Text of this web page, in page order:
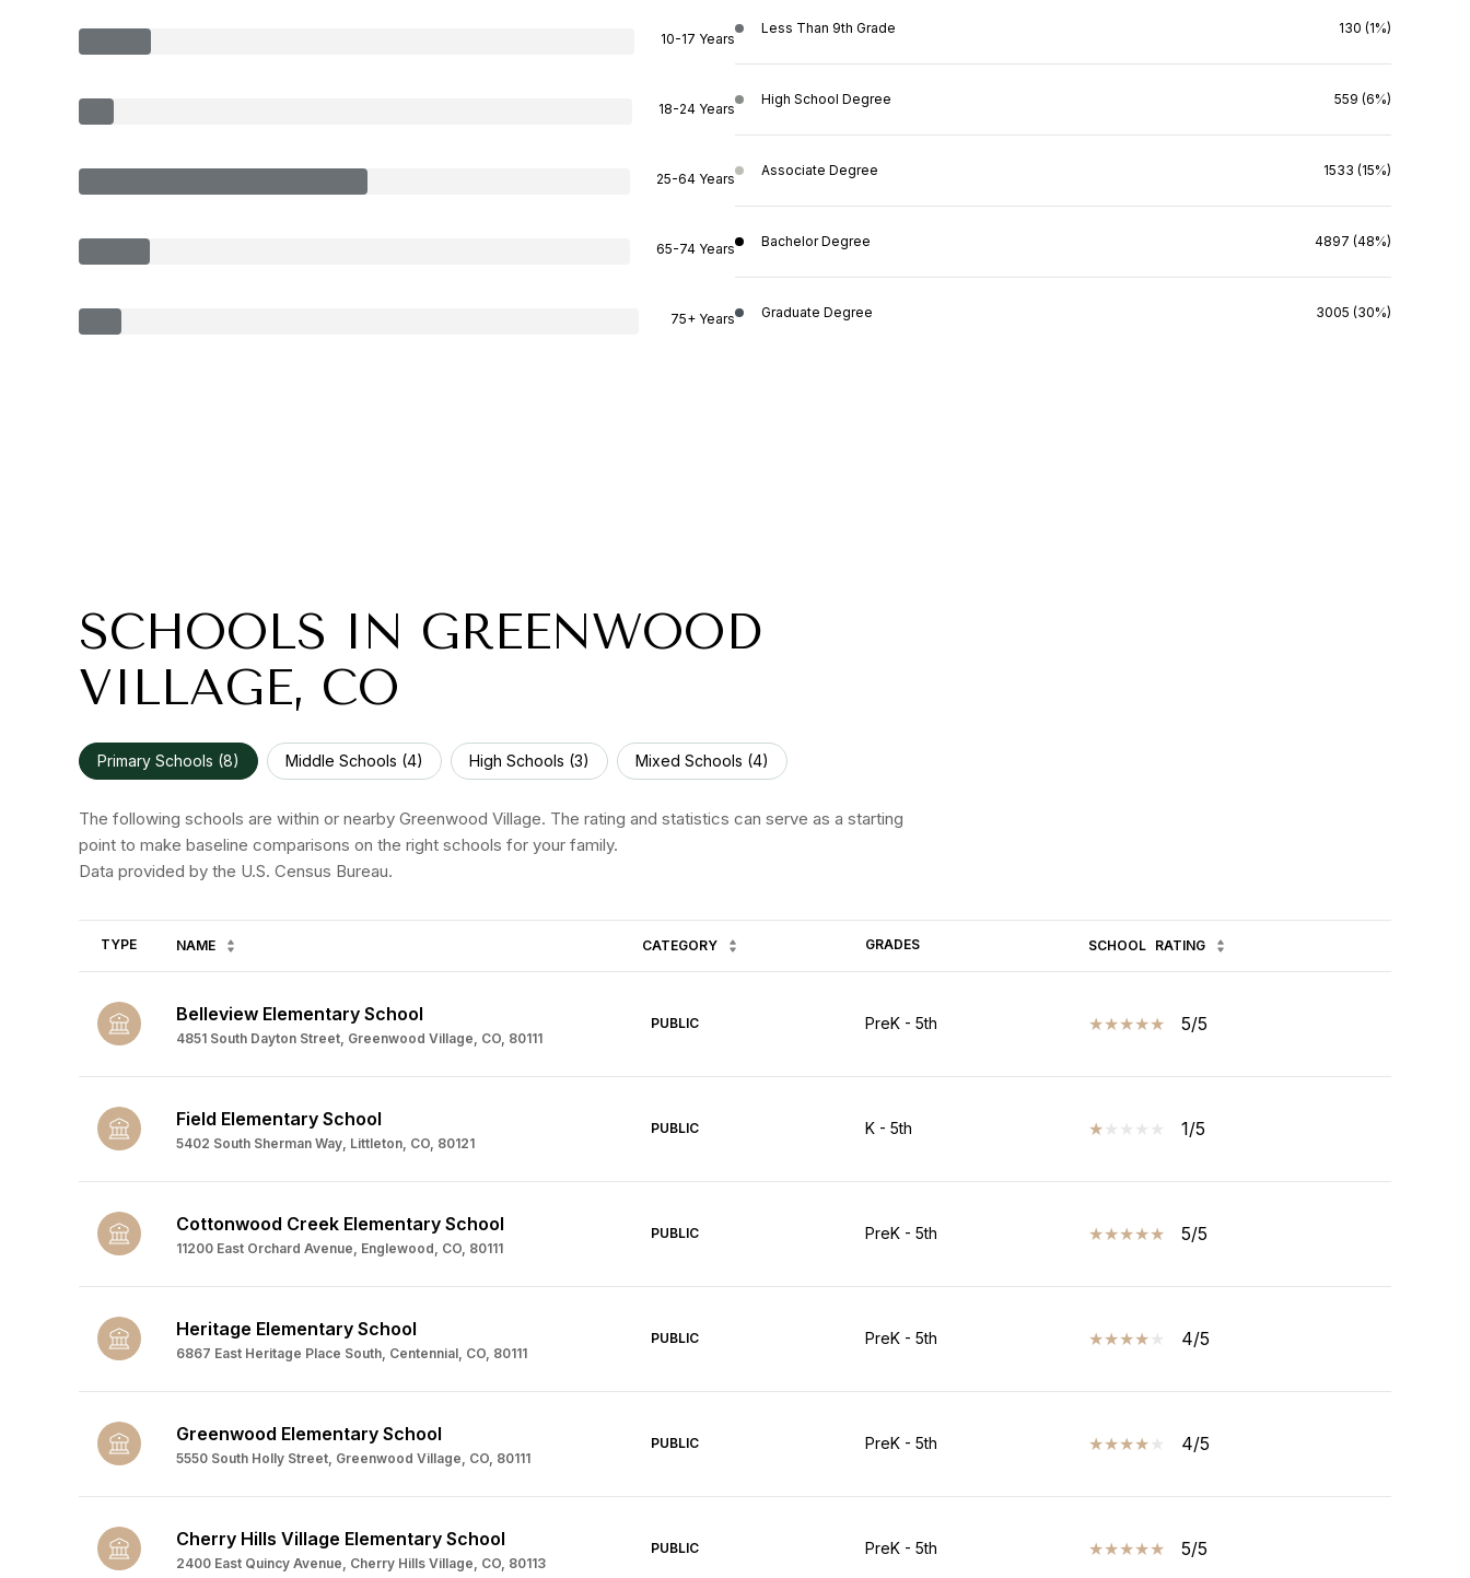
10-17 Years
18-24 Years
25-64 Years
65-74 Years
75+ Years
Less Than 9th Grade 130 (1%)
High School Degree 559 (6%)
Associate Degree 1533 (15%)
Bachelor Degree 4897 (48%)
Graduate Degree 3005 (30%)
SCHOOLS IN GREENWOOD
VILLAGE, CO
Primary Schools (8) Middle Schools (4) High Schools (3) Mixed Schools (4)
The following schools are within or nearby Greenwood Village. The rating and statistics can serve as a starting
point to make baseline comparisons on the right schools for your family.
TYPE NAME CATEGORY GRADES SCHOOL RATING
Belleview Elementary School
4851 South Dayton Street, Greenwood Village, CO, 80111
PUBLIC PreK - 5th 5/5
Field Elementary School
5402 South Sherman Way, Littleton, CO, 80121
PUBLIC K - 5th 1/5
Cottonwood Creek Elementary School
11200 East Orchard Avenue, Englewood, CO, 80111
PUBLIC PreK - 5th 5/5
Heritage Elementary School
6867 East Heritage Place South, Centennial, CO, 80111
PUBLIC PreK - 5th 4/5
Greenwood Elementary School
5550 South Holly Street, Greenwood Village, CO, 80111
PUBLIC PreK - 5th 4/5
Cherry Hills Village Elementary School
2400 East Quincy Avenue, Cherry Hills Village, CO, 80113
PUBLIC PreK - 5th 5/5